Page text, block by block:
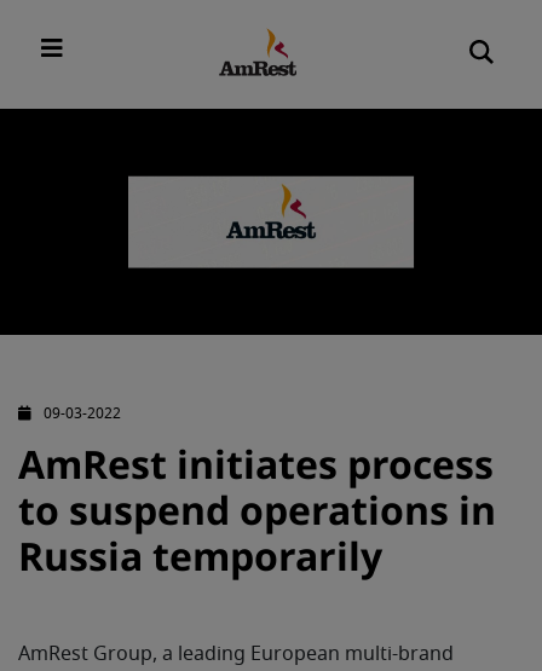
09-03-2022
AmRest initiates process
to suspend operations in
Russia temporarily
AmRest Group, a leading European multi-brand